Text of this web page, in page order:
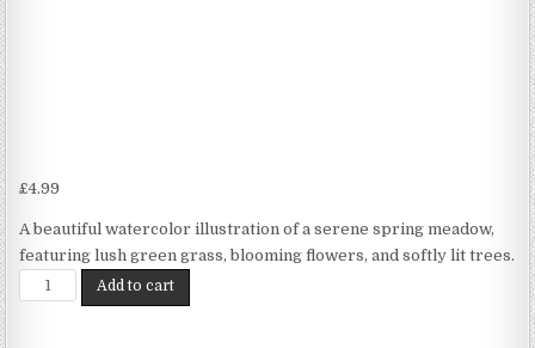
£4.99
A beautiful watercolor illustration of a serene spring meadow,
featuring lush green grass, blooming flowers, and softly lit trees.
Spring
Meadow
Add to cart